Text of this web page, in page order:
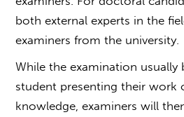
both external experts in the
examiners from the university.
While the examination usually
student presenting their work
knowledge, examiners will